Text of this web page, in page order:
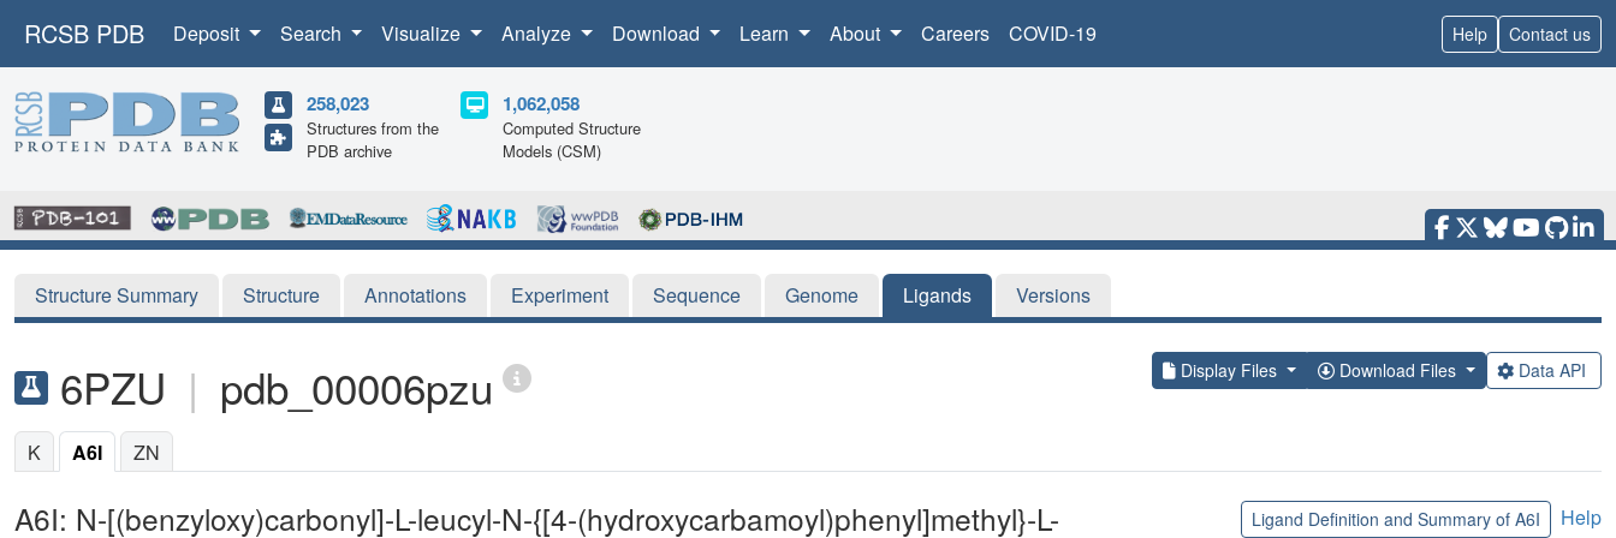
RCSB PDB Deposit Search Visualize Analyze Download Learn About Careers COVID-19 Help Contact us
258,023
Structures from the
PDB archive
1,062,058
Computed Structure
Models (CSM)
Structure Summary Structure Annotations Experiment Sequence Genome Ligands Versions
6PZU | pdb_00006pzu Display Files Download Files Data API
K A6I ZN
A6I: N-[(benzyloxy)carbonyl]-L-leucyl-N-{[4-(hydroxycarbamoyl)phenyl]methyl}-L-
Ligand Definition and Summary of A6I Help